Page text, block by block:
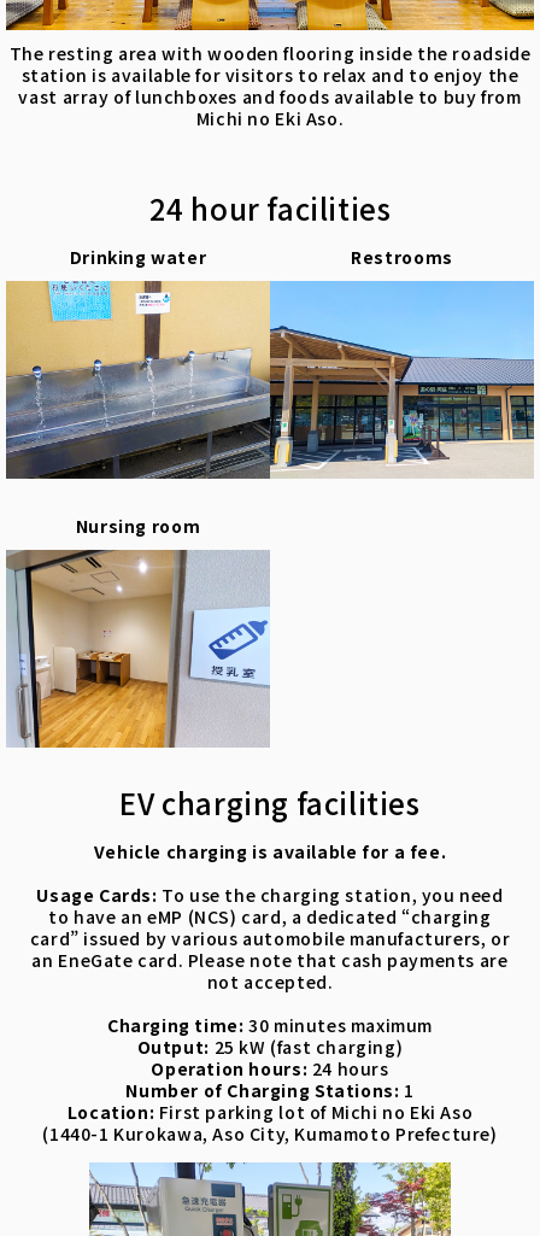
The resting area with wooden flooring inside the roadside
station is available for visitors to relax and to enjoy the
vast array of lunchboxes and foods available to buy from
Michi no Eki Aso.
24 hour facilities
Drinking water Restrooms
Nursing room
EV charging facilities
Vehicle charging is available for a fee.
Usage Cards: To use the charging station, you need
to have an eMP (NCS) card, a dedicated “charging
card” issued by various automobile manufacturers, or
an EneGate card. Please note that cash payments are
not accepted.
Charging time: 30 minutes maximum
Output: 25 kW (fast charging)
Operation hours: 24 hours
Number of Charging Stations: 1
Location: First parking lot of Michi no Eki Aso
(1440-1 Kurokawa, Aso City, Kumamoto Prefecture)